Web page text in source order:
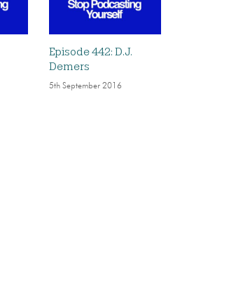
Episode 442: D.J.
Demers
5th September 2016